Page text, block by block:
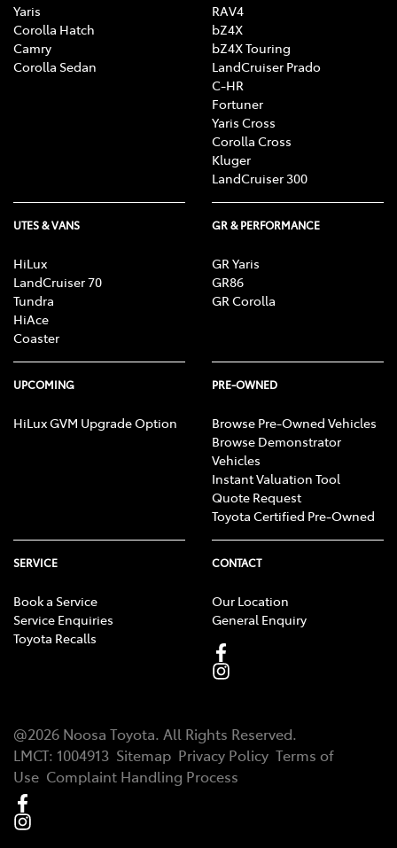
Yaris
Corolla Hatch
Camry
Corolla Sedan
RAV4
bZ4X
bZ4X Touring
LandCruiser Prado
C-HR
Fortuner
Yaris Cross
Corolla Cross
Kluger
LandCruiser 300
UTES & VANS
HiLux
LandCruiser 70
Tundra
HiAce
Coaster
GR & PERFORMANCE
GR Yaris
GR86
GR Corolla
UPCOMING
HiLux GVM Upgrade Option
PRE-OWNED
Browse Pre-Owned Vehicles
Browse Demonstrator
Vehicles
Instant Valuation Tool
Quote Request
Toyota Certified Pre-Owned
SERVICE
Book a Service
Service Enquiries
Toyota Recalls
CONTACT
Our Location
General Enquiry
@2026 Noosa Toyota. All Rights Reserved.
LMCT: 1004913 Sitemap Privacy Policy Terms of
Use Complaint Handling Process